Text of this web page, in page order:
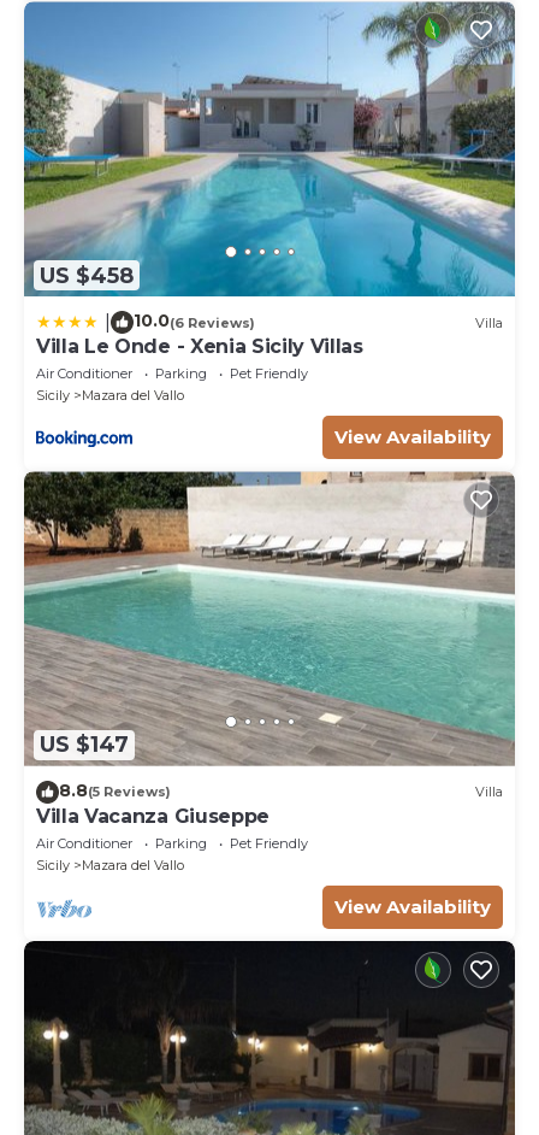
US $458
10.0(6 Reviews) Villa
Villa Le Onde - Xenia Sicily Villas
Air Conditioner Parking
Pet Friendly
Sicily
Mazara del Vallo
View Availability
US $147
8.8(5 Reviews) Villa
Villa Vacanza Giuseppe
Air Conditioner Parking
Pet Friendly
Sicily
Mazara del Vallo
View Availability